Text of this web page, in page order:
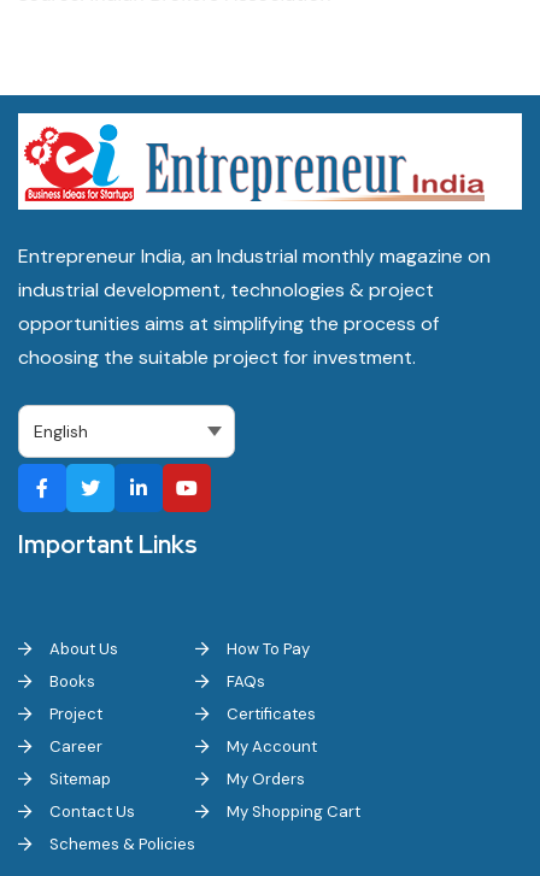
Entrepreneur India, an Industrial monthly magazine on
industrial development, technologies & project
opportunities aims at simplifying the process of
choosing the suitable project for investment.
Important Links
About Us
Books
Project
Career
Sitemap
Contact Us
Schemes & Policies
How To Pay
FAQs
Certificates
My Account
My Orders
My Shopping Cart